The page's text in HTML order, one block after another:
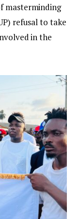
masterminding
refusal to take
in the